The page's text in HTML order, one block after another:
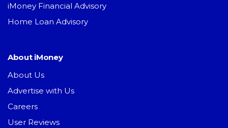
iMoney Financial Advisory
Home Loan Advisory
About iMoney
About Us
Advertise with Us
Careers
User Reviews